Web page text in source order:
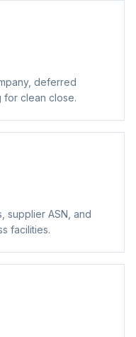
deferred
for clean close.
supplier ASN, and
facilities.